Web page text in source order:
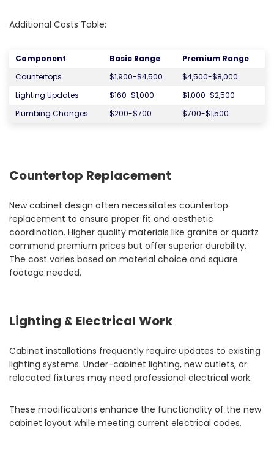
Additional Costs Table:
Component Basic Range
Premium Range
Countertops
$1,900-$4,500
$4,500-$8,000
Lighting Updates
$160-$1,000
$1,000-$2,500
Plumbing Changes
$200-$700 $700-$1,500
Countertop Replacement
New cabinet design often necessitates countertop
replacement to ensure proper fit and aesthetic
coordination. Higher quality materials like granite or quartz
command premium prices but offer superior durability.
The cost varies based on material choice and square
footage needed.
Lighting & Electrical Work
Cabinet installations frequently require updates to existing
lighting systems. Under-cabinet lighting, new outlets, or
relocated fixtures may need professional electrical work.
These modifications enhance the functionality of the new
cabinet layout while meeting current electrical codes.